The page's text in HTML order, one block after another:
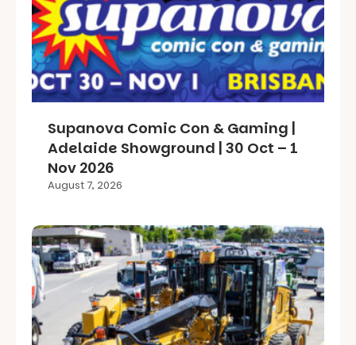
Supanova Comic Con & Gaming |
Adelaide Showground | 30 Oct – 1
Nov 2026
August 7, 2026